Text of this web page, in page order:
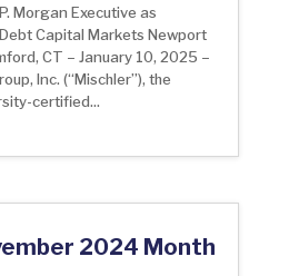
Morgan Executive as
Capital Markets Newport
CT – January 10, 2025 –
Inc. (“Mischler”), the
certified...
2024 Month